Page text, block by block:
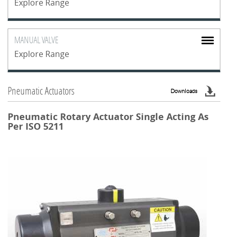
Explore Range
MANUALVALVE
Explore Range
Pneumatic Actuators Downloads
Pneumatic Rotary Actuator Single Acting As
Per ISO 5211